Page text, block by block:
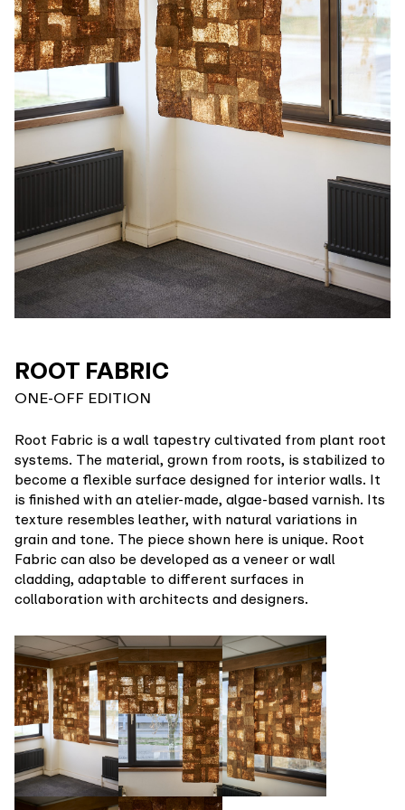
ROOT FABRIC
ONE-OFF EDITION
Root Fabric is a wall tapestry cultivated from plant root
systems. The material, grown from roots, is stabilized to
become a flexible surface designed for interior walls. It
is finished with an atelier-made, algae-based varnish. Its
texture resembles leather, with natural variations in
grain and tone. The piece shown here is unique. Root
Fabric can also be developed as a veneer or wall
cladding, adaptable to different surfaces in
collaboration with architects and designers.